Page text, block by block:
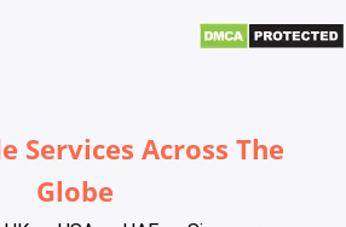
Services Across The
Globe